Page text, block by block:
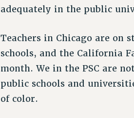
adequately in the public
Teachers in Chicago are on
schools, and the California
month. We in the PSC are
public schools and
of color.